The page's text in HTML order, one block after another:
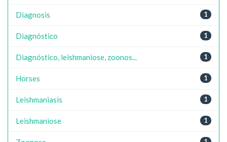
1
Diagnosis
1
Diagnóstico
1
Diagnóstico, leishmaniose, zoonos...
1
Horses
1
Leishmaniasis
1
Leishmaniose